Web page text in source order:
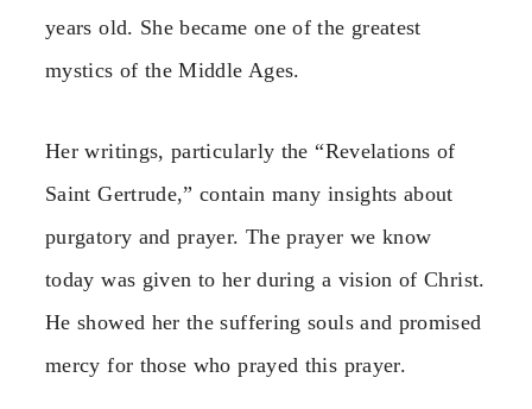
years old. She became one of the greatest
mystics of the Middle Ages.
Her writings, particularly the “Revelations of
Saint Gertrude,” contain many insights about
purgatory and prayer. The prayer we know
today was given to her during a vision of Christ.
He showed her the suffering souls and promised
mercy for those who prayed this prayer.